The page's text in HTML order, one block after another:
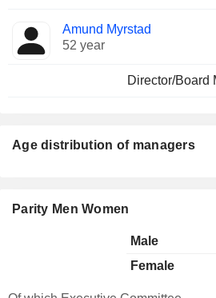
Amund Myrstad
52 year
Director/Board
Age distribution of managers
Parity Men Women
Male
Female